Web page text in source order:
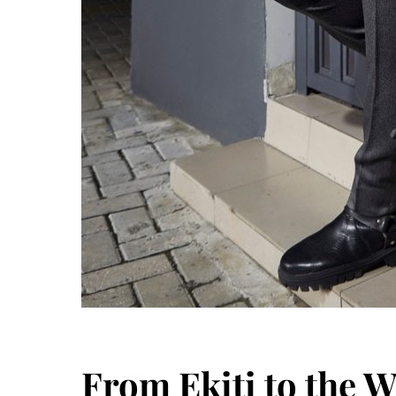
From Ekiti to the